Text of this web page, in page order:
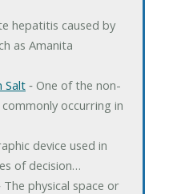
hepatitis caused by
as Amanita
Salt‐ One of the non-
occurring in
device used in
of decision…
The physical space or